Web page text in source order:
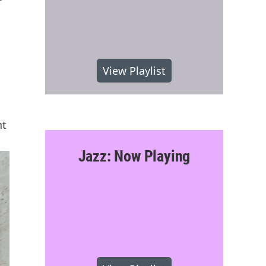
View Playlist
Jazz: Now Playing